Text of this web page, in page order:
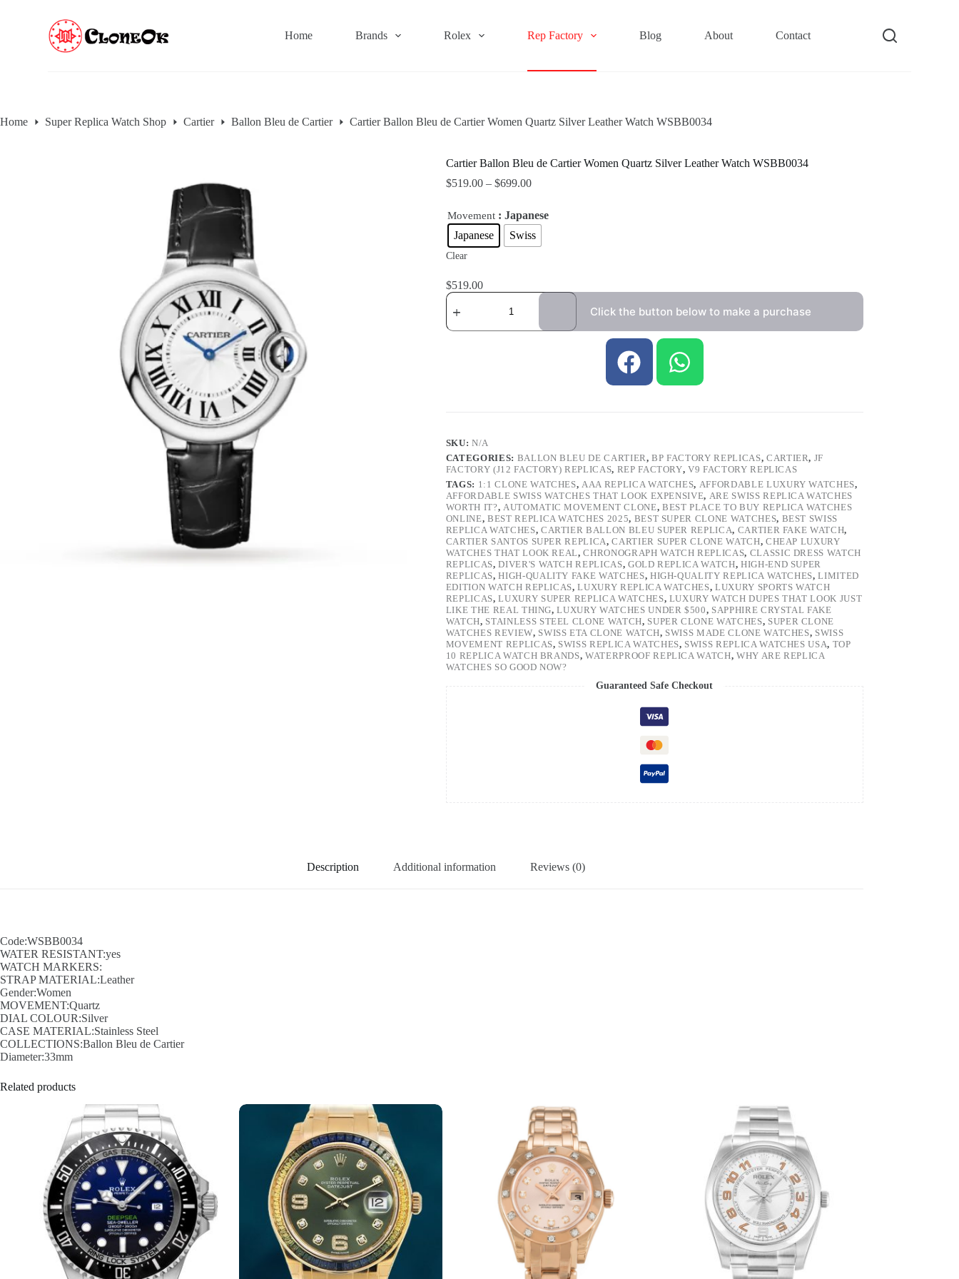
t
Home Brands Rolex Rep Factory Blog About Contact
Home Super Replica Watch Shop Cartier Ballon Bleu de Cartier Cartier Ballon Bleu de Cartier Women Quartz Silver Leather Watch WSBB0034
Cartier Ballon Bleu de Cartier Women Quartz Silver Leather Watch WSBB0034
$519.00– $699.00
Movement : Japanese
Japanese
Swiss
Clear
$519.00
Click the button below to make a purchase
SKU:N/A
CATEGORIES: BALLON BLEU DE CARTIER,BP FACTORY REPLICAS, CARTIER, JF
FACTORY (J12 FACTORY) REPLICAS, REP FACTORY,V9 FACTORY REPLICAS
TAGS: 1:1 CLONE WATCHES,AAA REPLICA WATCHES, AFFORDABLE LUXURY WATCHES,
AFFORDABLE SWISS WATCHES THAT LOOK EXPENSIVE, ARE SWISS REPLICA WATCHES
WORTH IT?, AUTOMATIC MOVEMENT CLONE, BEST PLACE TO BUY REPLICA WATCHES
ONLINE,BEST REPLICA WATCHES 2025, BEST SUPER CLONE WATCHES, BEST SWISS
REPLICA WATCHES, CARTIER BALLON BLEU SUPER REPLICA, CARTIER FAKE WATCH,
CARTIER SANTOS SUPER REPLICA,CARTIER SUPER CLONE WATCH, CHEAP LUXURY
WATCHES THAT LOOK REAL,CHRONOGRAPH WATCH REPLICAS, CLASSIC DRESS WATCH
REPLICAS,DIVER'S WATCH REPLICAS, GOLD REPLICA WATCH, HIGH-END SUPER
REPLICAS,HIGH-QUALITY FAKE WATCHES, HIGH-QUALITY REPLICA WATCHES,LIMITED
EDITION WATCH REPLICAS,LUXURY REPLICA WATCHES,LUXURY SPORTS WATCH
REPLICAS,LUXURY SUPER REPLICA WATCHES, LUXURY WATCH DUPES THAT LOOK JUST
LIKE THE REAL THING,LUXURY WATCHES UNDER $500, SAPPHIRE CRYSTAL FAKE
WATCH, STAINLESS STEEL CLONE WATCH, SUPER CLONE WATCHES, SUPER CLONE
WATCHES REVIEW, SWISS ETA CLONE WATCH, SWISS MADE CLONE WATCHES, SWISS
MOVEMENT REPLICAS, SWISS REPLICA WATCHES, SWISS REPLICA WATCHES USA, TOP
10 REPLICA WATCH BRANDS,WATERPROOF REPLICA WATCH, WHY ARE REPLICA
WATCHES SO GOOD NOW?
Guaranteed Safe Checkout
Description Additional information Reviews (0)
Code:WSBB0034
WATER RESISTANT:yes
WATCH MARKERS:
STRAP MATERIAL:Leather
Gender:Women
MOVEMENT:Quartz
DIAL COLOUR:Silver
CASE MATERIAL:Stainless Steel
COLLECTIONS:Ballon Bleu de Cartier
Diameter:33mm
Related products